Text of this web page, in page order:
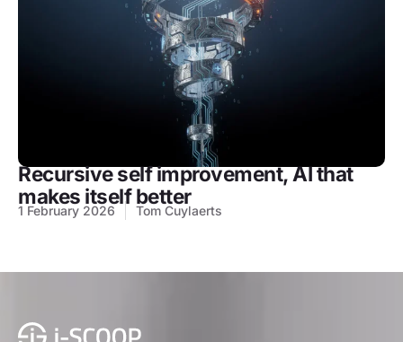
Recursive self improvement, AI that
makes itself better
1 February 2026 Tom Cuylaerts